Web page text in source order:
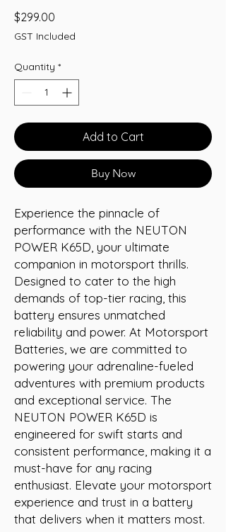
$299.00
GST Included
Quantity *
Add to Cart
Buy Now
Experience the pinnacle of
performance with the NEUTON
POWER K65D, your ultimate
companion in motorsport thrills.
Designed to cater to the high
demands of top-tier racing, this
battery ensures unmatched
reliability and power. At Motorsport
Batteries, we are committed to
powering your adrenaline-fueled
adventures with premium products
and exceptional service. The
NEUTON POWER K65D is
engineered for swift starts and
consistent performance, making it a
must-have for any racing
enthusiast. Elevate your motorsport
experience and trust in a battery
that delivers when it matters most.